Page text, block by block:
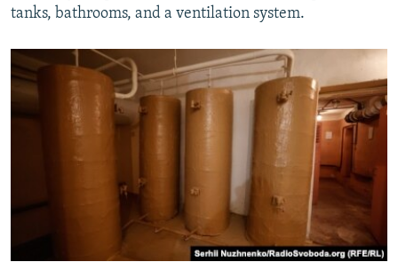
tanks, bathrooms, and a ventilation system.